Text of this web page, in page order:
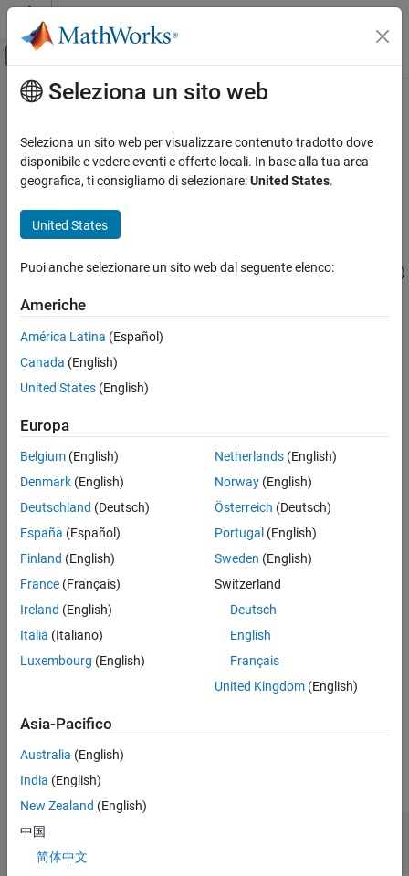
Vai al contenuto
Attiva/disattiva menu di navigazione
Pagina iniziale della documentazione
Text Analytics Toolbox
Modeling and Prediction
bertDocumentClassifier
Description
Properties
Object Functions
Examples
References
See Also
Contenuto principale
bertDocumentClassifier
BERT document classifier
Since R2023b
Description
A Bidirectional Encoder Representations from Transformer (BERT)
natural language processing tasks such as document
classification and sentiment analysis. The network uses attention
layers to analyze text in context and capture long-range
dependencies between words.
Description
bertDocumentClassifier
example
mdl= bertDocumentClassifier(net,tokenizer)creates a
bertDocumentClassifier
object from the specified BERT neural
network and tokenizer.
mdl= bertDocumentClassifier( ___,Name=Value
ClassNamesproperty and additional options using one or more
example
Input Arguments
expand all
Seleziona un sito web
Seleziona un sito web per visualizzare contenuto tradotto dove
disponibile e vedere eventi e offerte locali. In base alla tua area
geografica, ti consigliamo di selezionare:United States.
United States
Puoi anche selezionare un sito web dal seguente elenco:
Americhe
América Latina (Español)
Canada (English)
United States (English)
Europa
Belgium (English)
Denmark (English)
Deutschland (Deutsch)
España (Español)
Finland (English)
France (Français)
Ireland (English)
Italia (Italiano)
Luxembourg (English)
Netherlands(English)
Norway(English)
Österreich (Deutsch)
Portugal (English)
Sweden (English)
Switzerland
Deutsch
English
Français
United Kingdom(English)
Asia-Pacifico
Australia (English)
India (English)
New Zealand (English)
中国
简体中文